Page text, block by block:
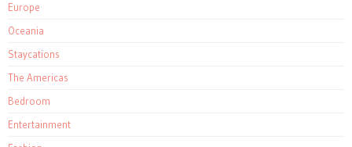
Europe
Oceania
Staycations
The Americas
Bedroom
Entertainment